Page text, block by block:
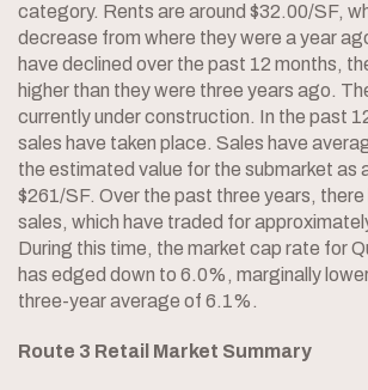
category. Rents are around $32.00/SF,
decrease from where they were a year
have declined over the past 12 months,
higher than they were three years ago.
currently under construction. In the past
sales have taken place. Sales have
the estimated value for the submarket as
$261/SF. Over the past three years, there
sales, which have traded for
During this time, the market cap rate for
has edged down to 6.0%, marginally
three-year average of 6.1%.
Route 3 Retail Market Summary